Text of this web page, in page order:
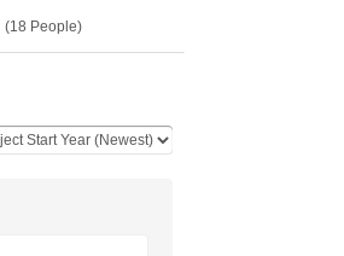
(18 People)